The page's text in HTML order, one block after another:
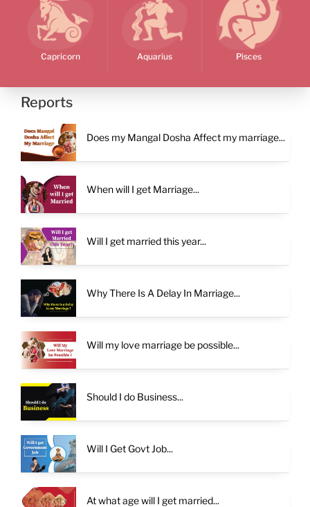
Capricorn Aquarius Pisces
Reports
Does my Mangal Dosha Affect my marriage...
When will I get Marriage...
Will I get married this year...
Why There Is A Delay In Marriage...
Will my love marriage be possible...
Should I do Business...
Will I Get Govt Job...
At what age will I get married...